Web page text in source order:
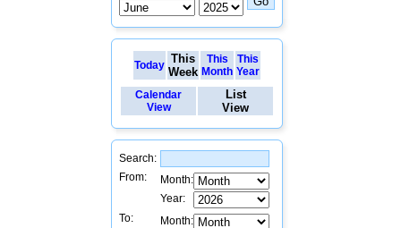
Today This
Week
This
Month
This
Year
Calendar
View
List
View
Search:
From:
Month:
Year:
To:
Month: